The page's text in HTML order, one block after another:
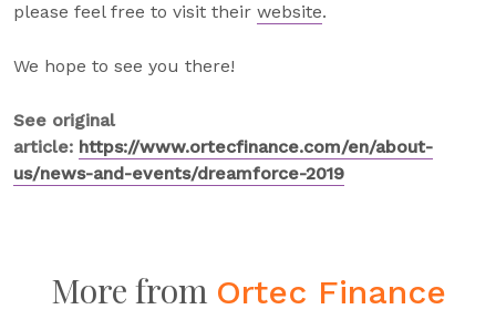
please feel free to visit their website.
We hope to see you there!
See original
article: https://www.ortecfinance.com/en/about-
us/news-and-events/dreamforce-2019
More from Ortec Finance